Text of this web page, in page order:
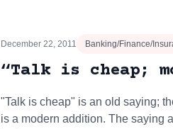
December 22, 2011 Banking/Finance/
“Talk is cheap;
"Talk is cheap" is an old saying;
is a modern addition. The saying